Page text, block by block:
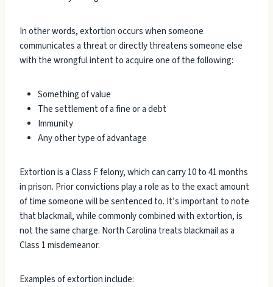
In other words, extortion occurs when someone
communicates a threat or directly threatens someone else
with the wrongful intent to acquire one of the following:
Something of value
The settlement of a fine or a debt
Immunity
Any other type of advantage
Extortion is a Class F felony, which can carry 10 to 41 months
in prison. Prior convictions play a role as to the exact amount
of time someone will be sentenced to. It’s important to note
that blackmail, while commonly combined with extortion, is
not the same charge. North Carolina treats blackmail as a
Class 1 misdemeanor.
Examples of extortion include: